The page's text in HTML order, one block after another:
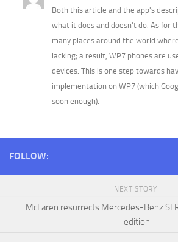
Both this article and the app's
what it does and doesn't do. As for
many places around the world
lacking; a result, WP7 phones are
devices. This is one step towards
implementation on WP7 (which
soon enough).
FOLLOW:
NEXT STORY
McLaren resurrects Mercedes-Benz
edition